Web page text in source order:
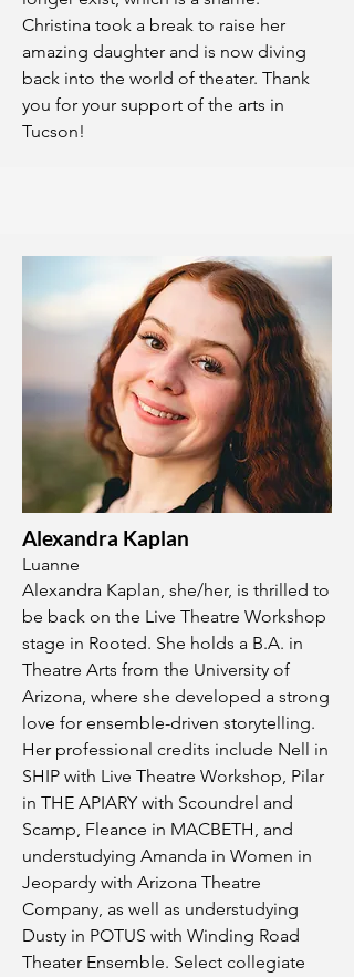
Christina took a break to raise her
amazing daughter and is now diving
back into the world of theater. Thank
you for your support of the arts in
Tucson!
Alexandra Kaplan
Luanne
Alexandra Kaplan, she/her, is thrilled to
be back on the Live Theatre Workshop
stage in Rooted. She holds a B.A. in
Theatre Arts from the University of
Arizona, where she developed a strong
love for ensemble-driven storytelling.
Her professional credits include Nell in
SHIP with Live Theatre Workshop, Pilar
in THE APIARY with Scoundrel and
Scamp, Fleance in MACBETH, and
understudying Amanda in Women in
Jeopardy with Arizona Theatre
Company, as well as understudying
Dusty in POTUS with Winding Road
Theater Ensemble. Select collegiate